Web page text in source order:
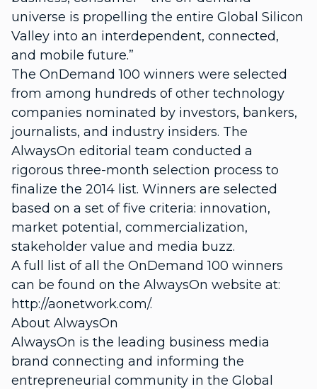
universe is propelling the entire Global Silicon
Valley into an interdependent, connected,
and mobile future.”
The OnDemand 100 winners were selected
from among hundreds of other technology
companies nominated by investors, bankers,
journalists, and industry insiders. The
AlwaysOn editorial team conducted a
rigorous three-month selection process to
finalize the 2014 list. Winners are selected
based on a set of five criteria: innovation,
market potential, commercialization,
stakeholder value and media buzz.
A full list of all the OnDemand 100 winners
can be found on the AlwaysOn website at:
http://aonetwork.com/.
About AlwaysOn
AlwaysOn is the leading business media
brand connecting and informing the
entrepreneurial community in the Global